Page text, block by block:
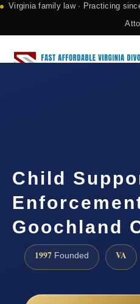
Virginia family law · Practicing
Child
Goochland
1997 Founded VA